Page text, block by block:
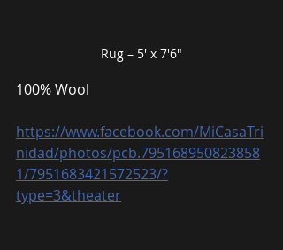
Rug – 5′ x 7′6″
100% Wool
https://www.facebook.com/MiCasaTri
nidad/photos/pcb.795168950823858
1/7951683421572523/?
type=3&theater